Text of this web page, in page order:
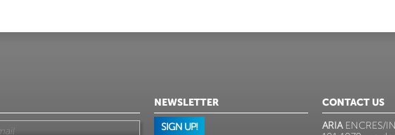
NEWSLETTER
SIGN UP!
CONTACT US
ARIAENCRES/